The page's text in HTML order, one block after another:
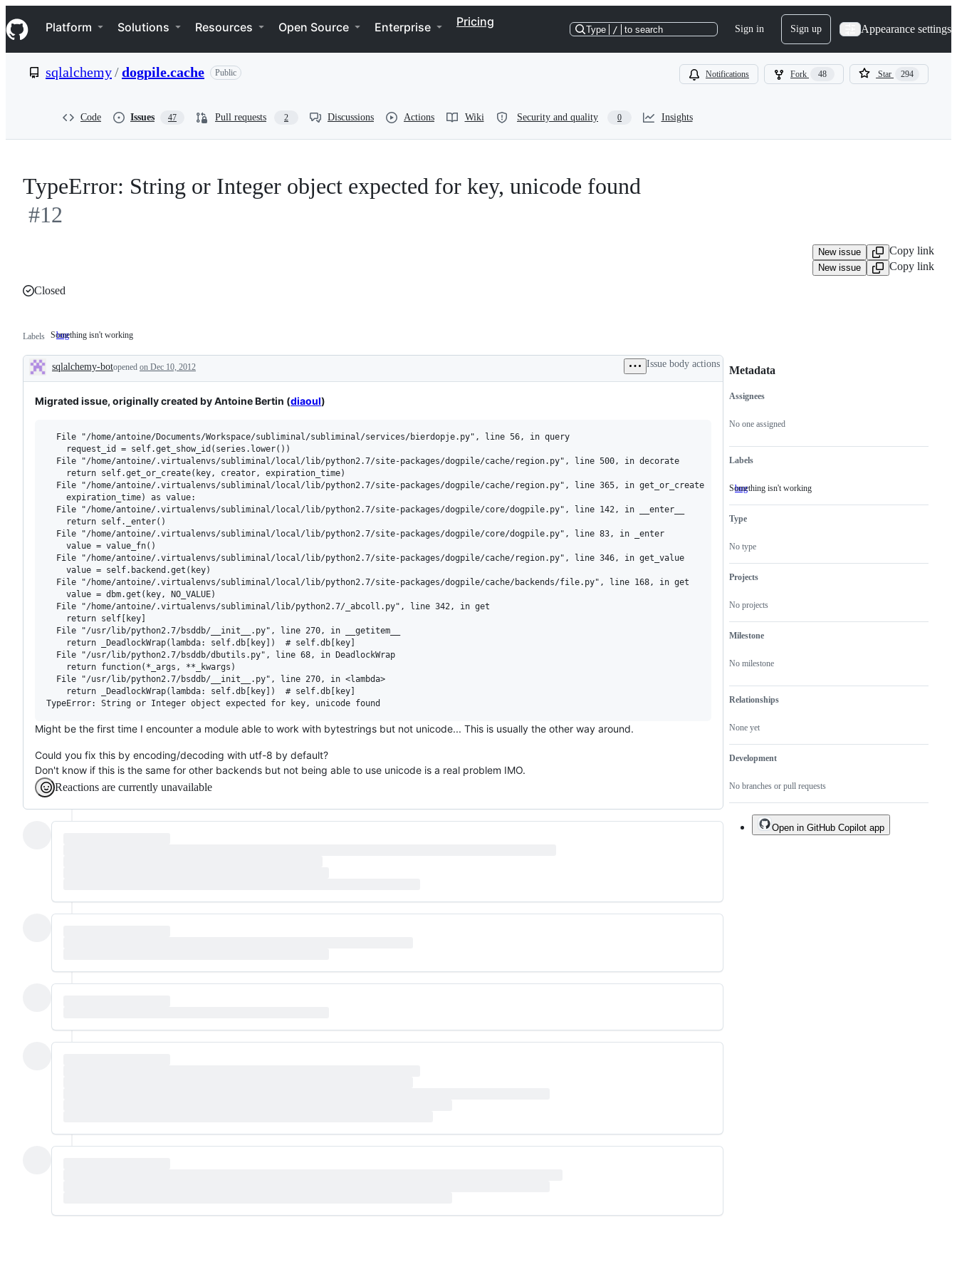
k
i
p
e
Navigation Menu
Platform Solutions Resources Open Source Enterprise Pricing
Type / to search Sign in Sign up Appearance settings
sqlalchemy/dogpile.cache Public Notifications Fork 48 Star 294
Code Issues 47 Pull requests 2 Discussions Actions Wiki Security and quality 0 Insights
TypeError: String or Integer object expected for key, unicode found
#12
New issue Copy link
New issue
Copy link
Closed
Labels bug Something
working
Something isn't working
Description
sqlalchemy-botopened on Dec 10, 2012 Issue body actions
Migrated issue, originally created by Antoine Bertin (diaoul)
  File "/home/antoine/Documents/Workspace/subliminal/subliminal/services/bierdopje.py", line 56, in query
    request_id = self.get_show_id(series.lower())
  File "/home/antoine/.virtualenvs/subliminal/local/lib/python2.7/site-packages/dogpile/cache/region.py", line 500, in decorate
    return self.get_or_create(key, creator, expiration_time)
  File "/home/antoine/.virtualenvs/subliminal/local/lib/python2.7/site-packages/dogpile/cache/region.py", line 365, in get_or_create
    expiration_time) as value:
  File "/home/antoine/.virtualenvs/subliminal/local/lib/python2.7/site-packages/dogpile/core/dogpile.py", line 142, in __enter__
    return self._enter()
  File "/home/antoine/.virtualenvs/subliminal/local/lib/python2.7/site-packages/dogpile/core/dogpile.py", line 83, in _enter
    value = value_fn()
  File "/home/antoine/.virtualenvs/subliminal/local/lib/python2.7/site-packages/dogpile/cache/region.py", line 346, in get_value
    value = self.backend.get(key)
  File "/home/antoine/.virtualenvs/subliminal/local/lib/python2.7/site-packages/dogpile/cache/backends/file.py", line 168, in get
    value = dbm.get(key, NO_VALUE)
  File "/home/antoine/.virtualenvs/subliminal/lib/python2.7/_abcoll.py", line 342, in get
    return self[key]
  File "/usr/lib/python2.7/bsddb/__init__.py", line 270, in __getitem__
    return _DeadlockWrap(lambda: self.db[key])  # self.db[key]
  File "/usr/lib/python2.7/bsddb/dbutils.py", line 68, in DeadlockWrap
    return function(*_args, **_kwargs)
  File "/usr/lib/python2.7/bsddb/__init__.py", line 270, in <lambda>
    return _DeadlockWrap(lambda: self.db[key])  # self.db[key]
Might be the first time I encounter a module able to work with bytestrings but not unicode... This is usually the other way around.
Could you fix this by encoding/decoding with utf-8 by default?
Don't know if this is the same for other backends but not being able to use unicode is a real problem IMO.
Reactions are currently unavailable
Metadata
Metadata
Assignees
No one assigned
Labels
bug Something
Something isn't working
Type
No type
Projects
No projects
Milestone
No milestone
Relationships
None yet
Development
No branches or pull requests
Issue
actions
Open in GitHub Copilot app